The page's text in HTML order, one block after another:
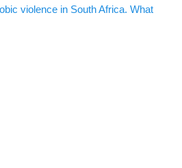
violence in South Africa. What